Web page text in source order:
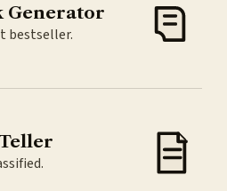
Generator
bestseller.